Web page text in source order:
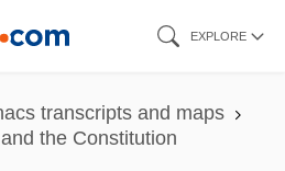
EXPLORE
transcripts and maps
the Constitution